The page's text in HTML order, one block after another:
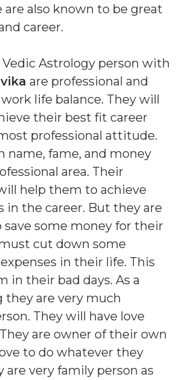
are also known to be great
career.
Astrology person with
are professional and
life balance. They will
their best fit career
professional attitude.
name, fame, and money
area. Their
help them to achieve
in the career. But they are
some money for their
cut down some
in their life. This
in their bad days. As a
they are very much
They will have love
are owner of their own
to do whatever they
are very family person as